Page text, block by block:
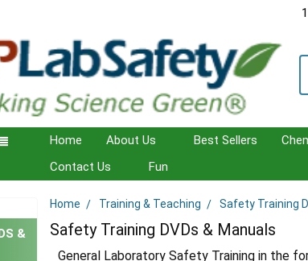
Home About Us Best Sellers
Contact Us
Fun
&
Home Training & Teaching Safety Training
Safety Training DVDs & Manuals
General Laboratory Safety Training in the